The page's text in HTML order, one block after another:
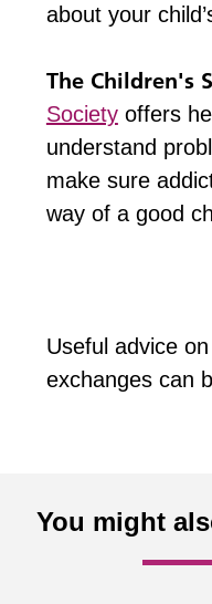
about your
The Children's
Societyoffers
understand
make sure
way of a good
Useful advice
exchanges can
You might